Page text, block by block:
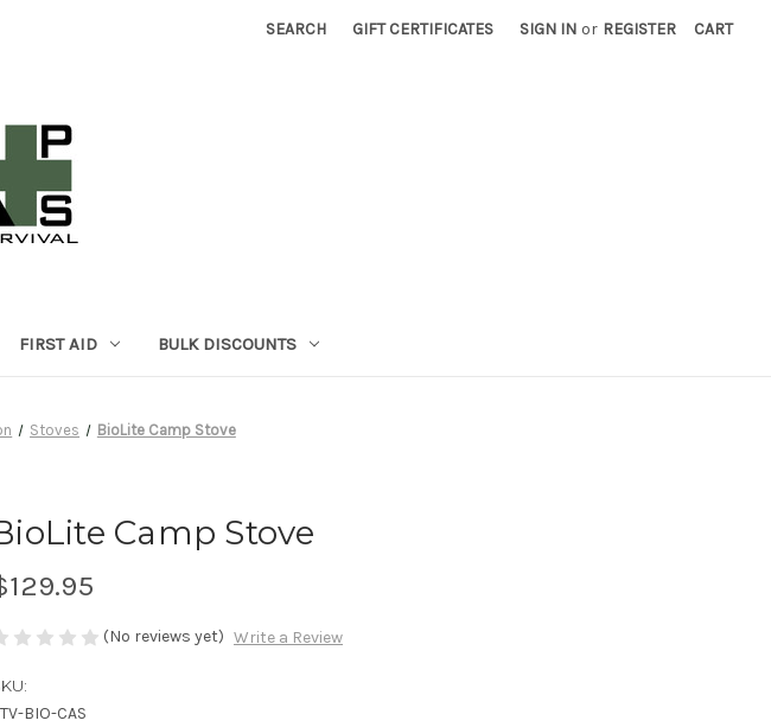
SEARCH GIFT CERTIFICATES SIGN IN or REGISTER CART
FIRST AID BULK DISCOUNTS
Stoves BioLite Camp Stove
Camp Stove
(No reviews yet) Write a Review
BIO-CAS